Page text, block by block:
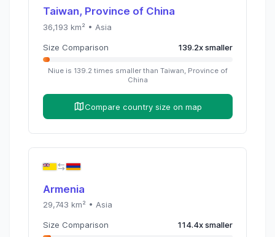
Taiwan, Province of China
36,193 km² • Asia
Size Comparison 139.2xsmaller
Niueis 139.2 times smaller than Taiwan, Province of
China
Compare country size on map
Armenia
29,743 km² • Asia
Size Comparison 114.4xsmaller